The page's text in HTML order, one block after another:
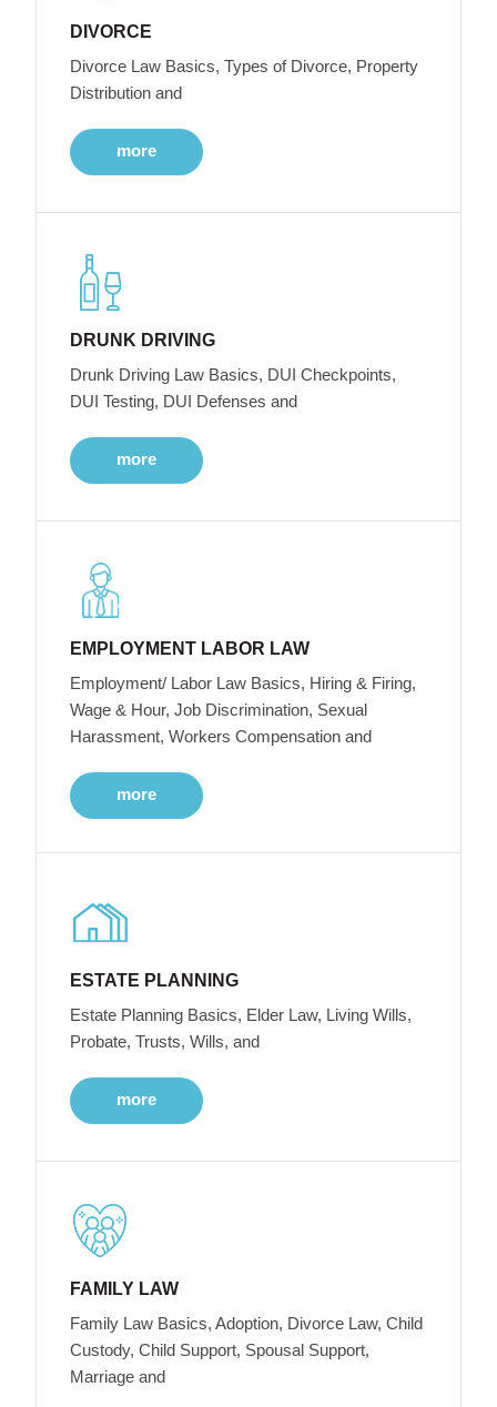
DIVORCE
Divorce Law Basics, Types of Divorce, Property
Distribution and
more
DRUNK DRIVING
Drunk Driving Law Basics, DUI Checkpoints,
DUI Testing, DUI Defenses and
more
EMPLOYMENT LABOR LAW
Employment/ Labor Law Basics, Hiring & Firing,
Wage & Hour, Job Discrimination, Sexual
Harassment, Workers Compensation and
more
ESTATE PLANNING
Estate Planning Basics, Elder Law, Living Wills,
Probate, Trusts, Wills, and
more
FAMILY LAW
Family Law Basics, Adoption, Divorce Law, Child
Custody, Child Support, Spousal Support,
Marriage and